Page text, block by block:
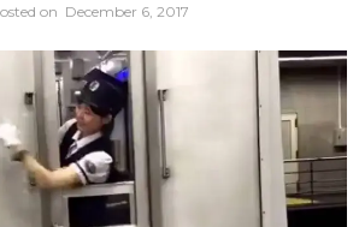
on December 6, 2017